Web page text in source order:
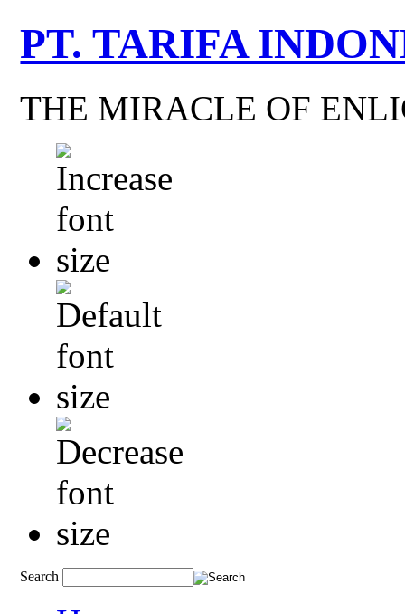
PT. TARIFA
THE MIRACLE OF
Search